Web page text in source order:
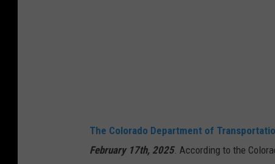
The Colorado Department of
February 17th, 2025. According to the